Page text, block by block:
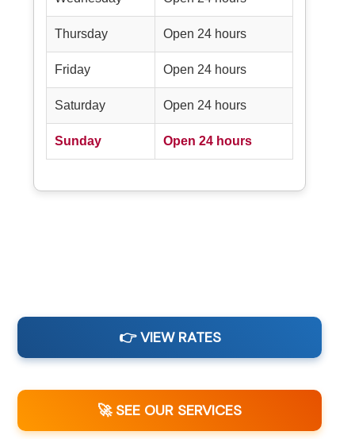
Thursday Open 24 hours
Friday Open 24 hours
Saturday Open 24 hours
Sunday Open 24 hours
👉 VIEW RATES
🚀 SEE OUR SERVICES